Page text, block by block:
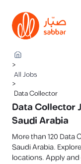
>
All Jobs
>
Data Collector
Data Collector
Saudi Arabia
More than 120 Data
Saudi Arabia.
locations. Apply